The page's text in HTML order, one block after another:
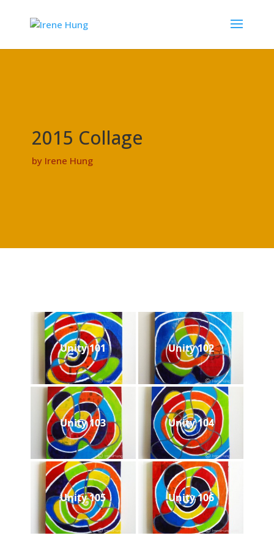
2015 Collage
by Irene Hung
Unity 101 Unity 102
Unity 103 Unity 104
Unity 105 Unity 106